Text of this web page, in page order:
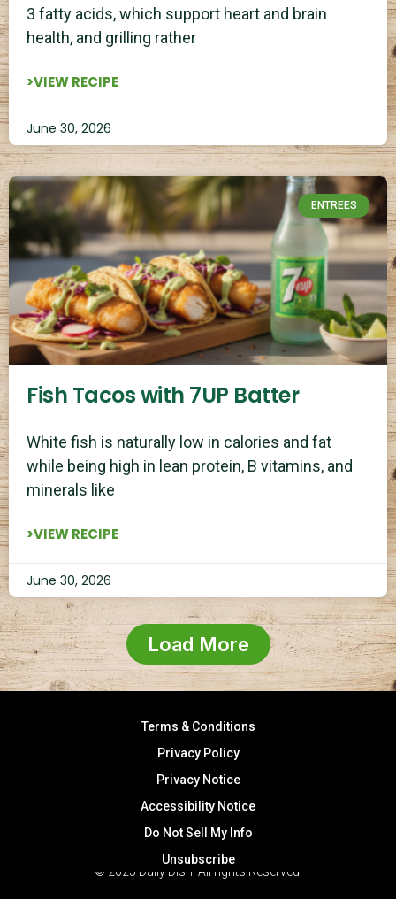
3 fatty acids, which support heart and brain
health, and grilling rather
>VIEW RECIPE
June 30, 2026
ENTREES
Fish Tacos with 7UP Batter
White fish is naturally low in calories and fat
while being high in lean protein, B vitamins, and
minerals like
>VIEW RECIPE
June 30, 2026
Load More
Terms & Conditions
Privacy Policy
Privacy Notice
Accessibility Notice
Do Not Sell My Info
Unsubscribe
© 2025 Daily Dish. All rights Reserved.